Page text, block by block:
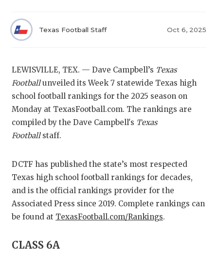
2025
SCORES
COMMUNITY
ATHLETIC
CHICKEN
COACH OF
Texas Football Staff Oct 6, 2025
LEWISVILLE, TEX. — Dave Campbell’s Texas
Footballunveiled its Week 7 statewide Texas high
school football rankings for the 2025 season on
Monday at TexasFootball.com. The rankings are
compiled by the Dave Campbell's Texas
Footballstaff.
DCTF has published the state’s most respected
Texas high school football rankings for decades,
and is the official rankings provider for the
Associated Press since 2019. Complete rankings can
be found at TexasFootball.com/Rankings.
CLASS 6A